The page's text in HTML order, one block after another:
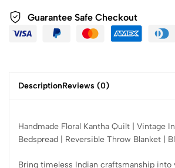
Guarantee Safe Checkout
DescriptionReviews (0)
Handmade Floral Kantha Quilt | Vintage
Bedspread | Reversible Throw Blanket |
Bring timeless Indian craftsmanship into